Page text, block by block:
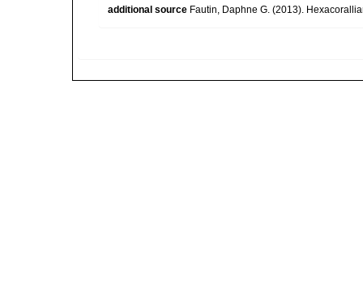
additional source Fautin, Daphne G. (2013).